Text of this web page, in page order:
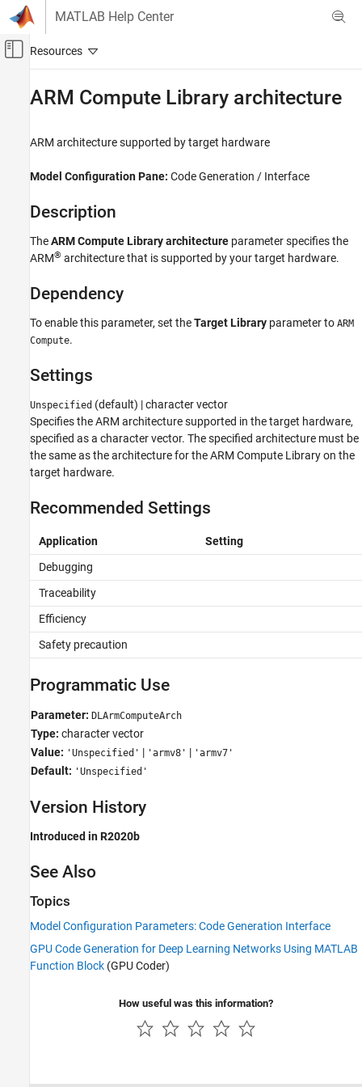
Skip to content
MATLAB Help Center
Off-Canvas Navigation Menu Toggle
Simulink Coder
Model Configuration Set Customization
ARM Compute Library architecture
ON THIS PAGE
Description
Settings
Recommended Settings
Programmatic Use
See Also
ARM Compute Library architecture
ARM architecture supported by target hardware
Model Configuration Pane: Code Generation / Interface
Description
TheARM Compute Library architecture parameter specifies the
ARM® architecture that is supported by your target hardware.
Dependency
To enable this parameter, set theTarget Library parameter to ARM
Compute.
Settings
Unspecified (default) | character vector
Specifies the ARM architecture supported in the target hardware,
specified as a character vector. The specified architecture must be
the same as the architecture for the ARM Compute Library on the
target hardware.
Recommended Settings
Application
Setting
Debugging
Traceability
Efficiency
Safety precaution
Programmatic Use
Parameter: DLArmComputeArch
Type: character vector
Value: 'Unspecified' | 'armv8' | 'armv7'
Default: 'Unspecified'
Version History
Introduced in R2020b
See Also
Topics
Model Configuration Parameters: Code Generation Interface
GPU Code Generation for Deep Learning Networks Using MATLAB
Function Block (GPU Coder)
How useful was this information?